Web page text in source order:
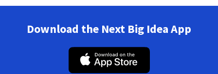
Download the Next Big Idea App